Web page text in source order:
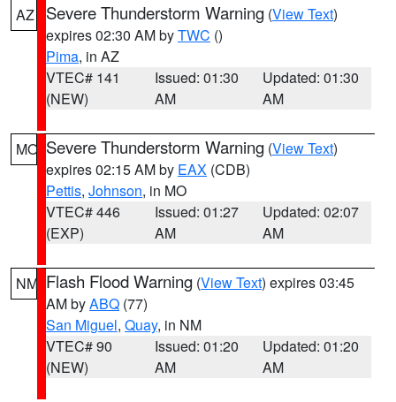
AZ Severe Thunderstorm Warning (View Text)
expires 02:30 AM byTWC ()
Pima, in AZ
VTEC# 141
(NEW)
Issued: 01:30
AM
Updated: 01:30
AM
MO Severe Thunderstorm Warning (View Text)
expires 02:15 AM by EAX (CDB)
Pettis, Johnson, in MO
VTEC# 446
(EXP)
Issued: 01:27
AM
Updated: 02:07
AM
NM Flash Flood Warning (View Text) expires 03:45
AM byABQ (77)
San Miguel, Quay, in NM
VTEC# 90
(NEW)
Issued: 01:20
AM
Updated: 01:20
AM